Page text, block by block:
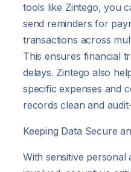
tools like Zintego, you
send reminders for
transactions across
This ensures financial
delays. Zintego also
specific expenses and
records clean and
Keeping Data Secure
With sensitive personal